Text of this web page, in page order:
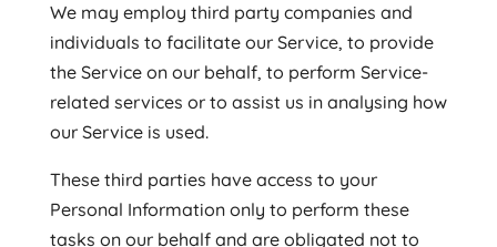
We may employ third party companies and
individuals to facilitate our Service, to provide
the Service on our behalf, to perform Service-
related services or to assist us in analysing how
our Service is used.
These third parties have access to your
Personal Information only to perform these
tasks on our behalf and are obligated not to